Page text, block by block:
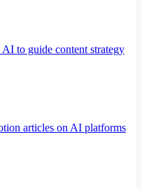
to guide content strategy
articles on AI platforms